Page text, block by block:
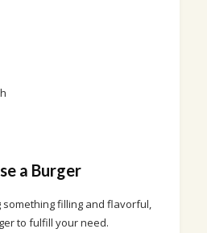
a Burger
filling and flavorful,
to fulfill your need.